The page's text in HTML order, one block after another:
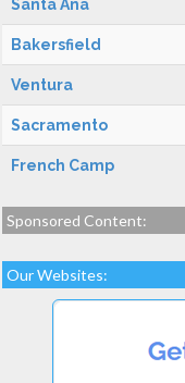
Santa Ana
Bakersfield
Ventura
Sacramento
French Camp
Sponsored Content:
Our Websites: